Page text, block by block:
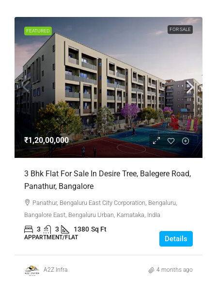
FEATURED FOR SALE
₹1,20,00,000
3 Bhk Flat For Sale In Desire Tree, Balegere Road,
Panathur, Bangalore
Panathur, Bengaluru East City Corporation, Bengaluru,
Bangalore East, Bengaluru Urban, Karnataka, India
3 3 1380 Sq Ft
APPARTMENT/FLAT Details
A2Z Infra 4 months ago